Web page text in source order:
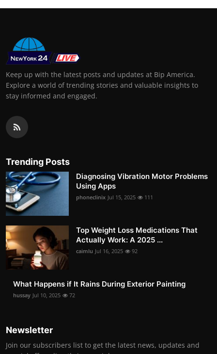
Keep up with the latest posts and updates at Bip America.
Explore a world of trending stories and valuable insights to
stay informed and engaged.
Trending Posts
Diagnosing Vibration Motor Problems
Using Apps
phoneclinix Jul 15, 2025 111
Top Weight Loss Medications That
Actually Work: A 2025 ...
caimlu Jul 16, 2025 92
What Happens if It Rains During Exterior Painting
hussay Jul 10, 2025 72
Newsletter
Join our subscribers list to get the latest news, updates and